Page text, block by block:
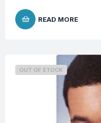
READ MORE
OUT OF STOCK